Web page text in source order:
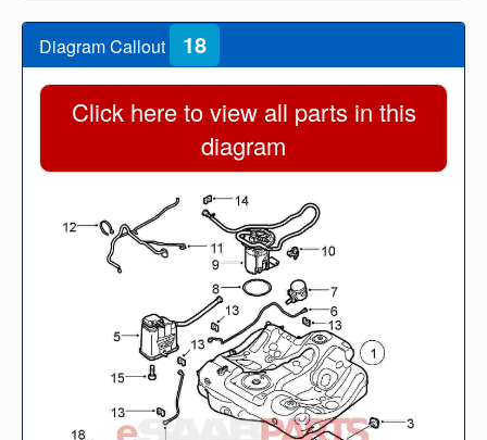
Diagram Callout 18
Click here to view all parts in this
diagram